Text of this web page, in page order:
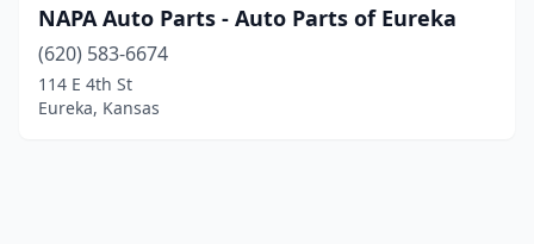
NAPA Auto Parts - Auto Parts of Eureka
(620) 583-6674
114 E 4th St
Eureka, Kansas